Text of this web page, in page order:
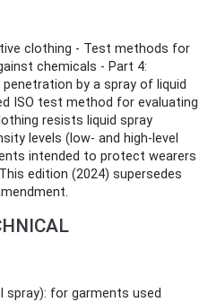
clothing - Test methods for
chemicals - Part 4:
by a spray of liquid
ISO test method for evaluating
resists liquid spray
levels (low- and high-level
intended to protect wearers
edition (2024) supersedes
spray): for garments used